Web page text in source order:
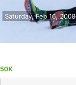
Saturday, Feb 16, 2008
50K